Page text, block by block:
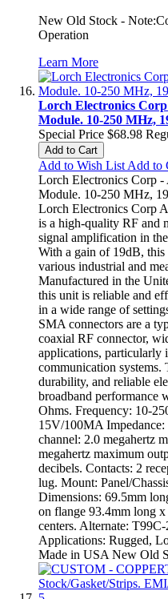
New Old Stock -
Operation
Learn More
Lorch Electronics
Module. 10-250 MHz,
Special Price $68.98
Add to Cart
Add to Wish List Add to
Lorch Electronics Corp
Module. 10-250 MHz,
Lorch Electronics Corp
is a high-quality RF and
signal amplification in
With a gain of 19dB,
various industrial and
Manufactured in the
this unit is reliable and
in a wide range of
SMA connectors are a
coaxial RF connector,
applications, particularly
communication
durability, and reliable
broadband performance
Ohms. Frequency: 10-
15V/100MA Impedance:
channel: 2.0 megahertz
megahertz maximum
decibels. Contacts: 2
lug. Mount: Panel/
Dimensions: 69.5mm
on flange 93.4mm long
centers. Alternate:
Applications: Rugged,
Made in USA New Old